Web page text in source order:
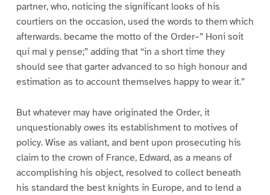
partner, who, noticing the significant looks of his
courtiers on the occasion, used the words to them which
afterwards. became the motto of the Order–” Honi soit
qui mal y pense;” adding that “in a short time they
should see that garter advanced to so high honour and
estimation as to account themselves happy to wear it.”
But whatever may have originated the Order, it
unquestionably owes its establishment to motives of
policy. Wise as valiant, and bent upon prosecuting his
claim to the crown of France, Edward, as a means of
accomplishing his object, resolved to collect beneath
his standard the best knights in Europe, and to lend a